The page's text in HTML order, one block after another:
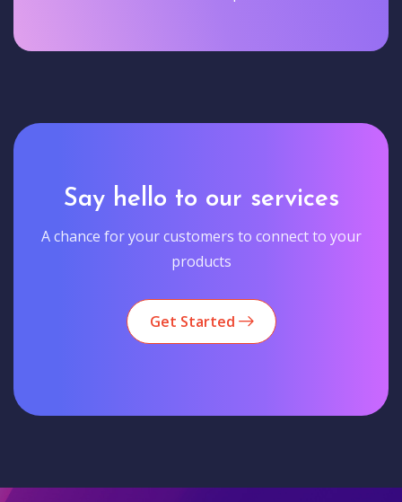
Say hello to our services
A chance for your customers to connect to your
products
Get Started